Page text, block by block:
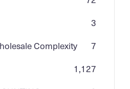
3
Complexity
7
1,127